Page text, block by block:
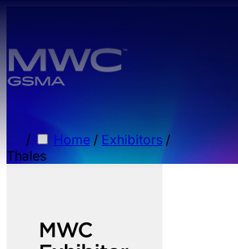
/ Home / Exhibitors /
Thales